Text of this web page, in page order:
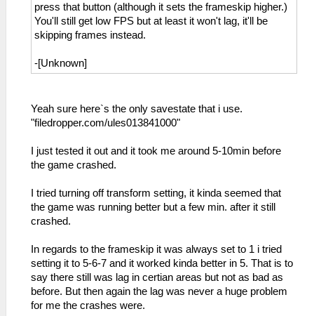
press that button (although it sets the frameskip higher.)
You'll still get low FPS but at least it won't lag, it'll be
skipping frames instead.
-[Unknown]
Yeah sure here`s the only savestate that i use.
"filedropper.com/ules013841000"
I just tested it out and it took me around 5-10min before
the game crashed.
I tried turning off transform setting, it kinda seemed that
the game was running better but a few min. after it still
crashed.
In regards to the frameskip it was always set to 1 i tried
setting it to 5-6-7 and it worked kinda better in 5. That is to
say there still was lag in certian areas but not as bad as
before. But then again the lag was never a huge problem
for me the crashes were.